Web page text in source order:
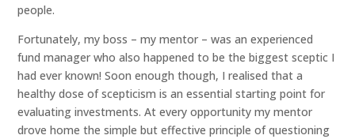
people.
Fortunately, my boss – my mentor – was an experienced
fund manager who also happened to be the biggest sceptic I
had ever known! Soon enough though, I realised that a
healthy dose of scepticism is an essential starting point for
evaluating investments. At every opportunity my mentor
drove home the simple but effective principle of questioning